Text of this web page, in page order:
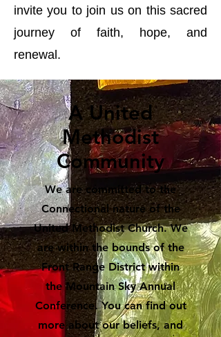
invite you to join us on this sacred
journey of faith, hope, and
renewal.
A United
Methodist
Community
We are committed to the
Connectional nature of the
United Methodist Church. We
are within the bounds of the
Front Range District within
the Mountain Sky Annual
Conference. You can find out
more about our beliefs, and